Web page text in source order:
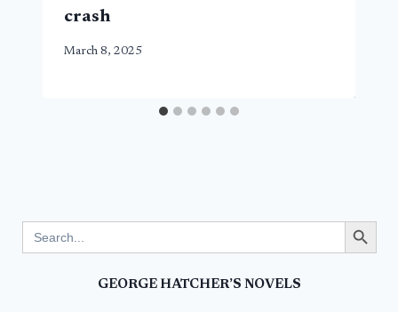
crash
March 8, 2025
for:
Search Button
GEORGE HATCHER’S NOVELS